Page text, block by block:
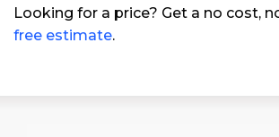
Looking for a price? Get a no cost,
free estimate.